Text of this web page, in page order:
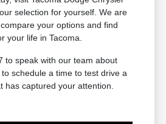
selection for yourself. We are
your options and find
your life in Tacoma.
to speak with our team about
schedule a time to test drive a
has captured your attention.